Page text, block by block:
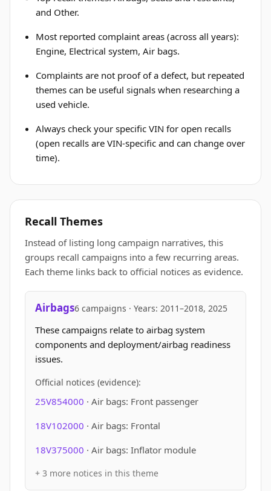
and Other.
Most reported complaint areas (across all years):
Engine, Electrical system, Air bags.
Complaints are not proof of a defect, but repeated
themes can be useful signals when researching a
used vehicle.
Always check your specific VIN for open recalls
(open recalls are VIN-specific and can change over
time).
Recall Themes
Instead of listing long campaign narratives, this
groups recall campaigns into a few recurring areas.
Each theme links back to official notices as evidence.
Airbags6 campaigns · Years: 2011–2018, 2025
These campaigns relate to airbag system
components and deployment/airbag readiness
issues.
Official notices (evidence):
25V854000 · Air bags: Front passenger
18V102000 · Air bags: Frontal
18V375000 · Air bags: Inflator module
+ 3 more notices in this theme